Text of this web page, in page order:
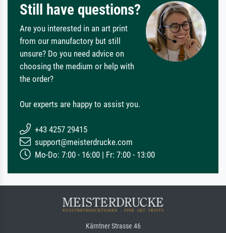
Still have questions?
Are you interested in an art print
from our manufactory but still
unsure? Do you need advice on
choosing the medium or help with
the order?
Our experts are happy to assist you.
+43 4257 29415
support@meisterdrucke.com
Mo-Do: 7:00 - 16:00 | Fr: 7:00 - 13:00
Kärntner Strasse 46